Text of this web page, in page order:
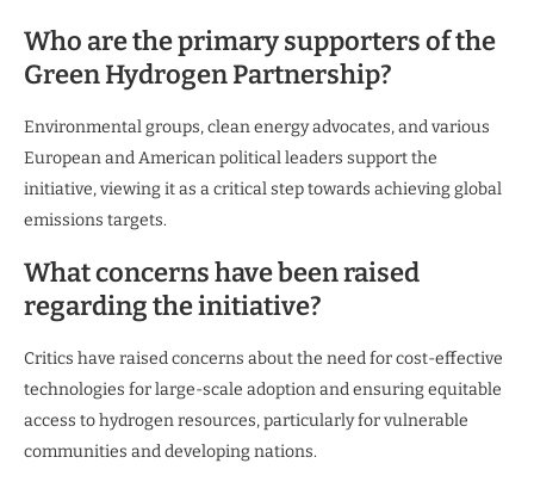
Who are the primary supporters of the
Green Hydrogen Partnership?
Environmental groups, clean energy advocates, and various
European and American political leaders support the
initiative, viewing it as a critical step towards achieving global
emissions targets.
What concerns have been raised
regarding the initiative?
Critics have raised concerns about the need for cost-effective
technologies for large-scale adoption and ensuring equitable
access to hydrogen resources, particularly for vulnerable
communities and developing nations.